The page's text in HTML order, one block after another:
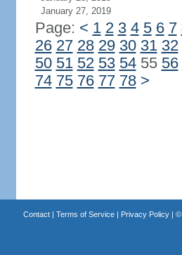
January 27, 2019
Page: < 1 2 3 4 5 6 7
26 27 28 29 30 31 32
50 51 52 53 5455 56
74 75 76 77 78 >
Contact| Terms of Service| Privacy Policy| ©